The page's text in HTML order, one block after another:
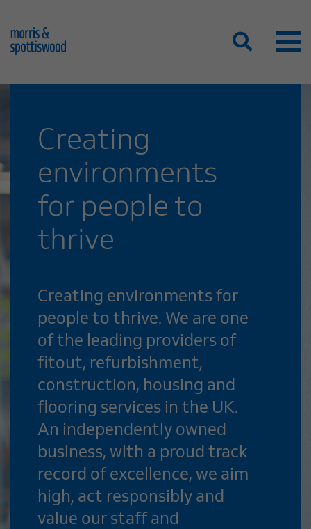
Creating
environments
for people to
thrive
Creating environments for
people to thrive. We are one
of the leading providers of
fitout, refurbishment,
construction, housing and
flooring services in the UK.
An independently owned
business, with a proud track
record of excellence, we aim
high, act responsibly and
value our staff and